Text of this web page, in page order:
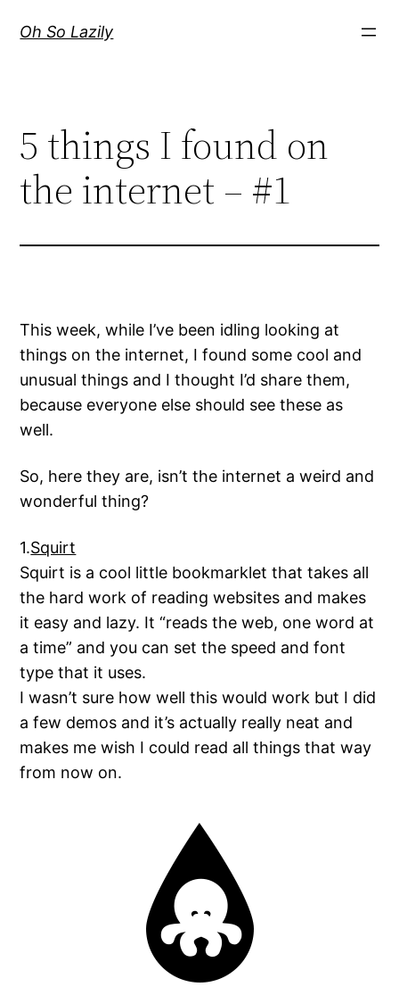
Oh So Lazily
5 things I found on
the internet – #1
This week, while I’ve been idling looking at
things on the internet, I found some cool and
unusual things and I thought I’d share them,
because everyone else should see these as
well.
So, here they are, isn’t the internet a weird and
wonderful thing?
1.Squirt
Squirt is a cool little bookmarklet that takes all
the hard work of reading websites and makes
it easy and lazy. It “reads the web, one word at
a time” and you can set the speed and font
type that it uses.
I wasn’t sure how well this would work but I did
a few demos and it’s actually really neat and
makes me wish I could read all things that way
from now on.